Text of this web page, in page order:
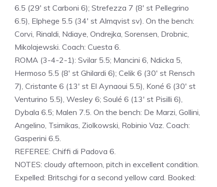
6.5 (29′ st Carboni 6); Strefezza 7 (8′ st Pellegrino
6.5), Elphege 5.5 (34′ st Almqvist sv). On the bench:
Corvi, Rinaldi, Ndiaye, Ondrejka, Sorensen, Drobnic,
Mikolajewski. Coach: Cuesta 6.
ROMA (3-4-2-1): Svilar 5.5; Mancini 6, Ndicka 5,
Hermoso 5.5 (8′ st Ghilardi 6); Celik 6 (30′ st Rensch
7), Cristante 6 (13′ st El Aynaoui 5.5), Koné 6 (30′ st
Venturino 5.5), Wesley 6; Soulé 6 (13′ st Pisilli 6),
Dybala 6.5; Malen 7.5. On the bench: De Marzi, Gollini,
Angelino, Tsimikas, Ziolkowski, Robinio Vaz. Coach:
Gasperini 6.5.
REFEREE: Chiffi di Padova 6.
NOTES: cloudy afternoon, pitch in excellent condition.
Expelled: Britschgi for a second yellow card. Booked: